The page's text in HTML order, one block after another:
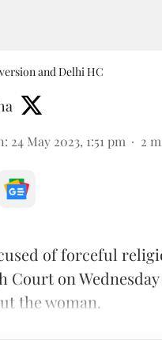
and Delhi HC
: 24 May 2023, 1:51 pm 2
of forceful
Court on
the woman.